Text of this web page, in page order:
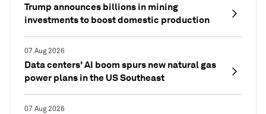
Trump announces billions in mining
investments to boost domestic production
07 Aug 2026
Data centers' AI boom spurs new natural gas
power plans in the US Southeast
07 Aug 2026